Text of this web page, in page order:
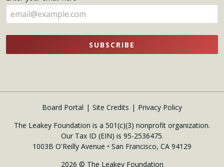
here
SUBSCRIBE
Board Portal Site Credits
Privacy Policy
The Leakey Foundation is a 501(c)(3) nonprofit organization.
Our Tax ID (EIN) is 95-2536475.
1003B O'Reilly Avenue • San Francisco, CA 94129
2026 © The Leakey Foundation